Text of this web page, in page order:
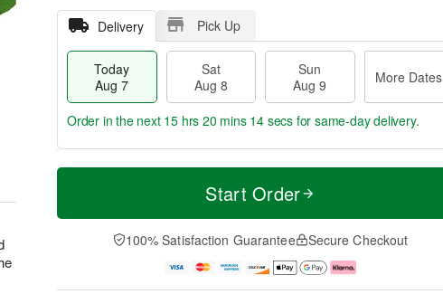
Delivery Pick Up
Today
Aug 7
Sat
Aug 8
Sun
Aug 9
More Dates
T
a
t
n
A
u
M
e
D
a
Order in the next 15 hrs 20 mins 14 secs for same-day delivery.
Start Order
100% Satisfaction Guarantee Secure Checkout